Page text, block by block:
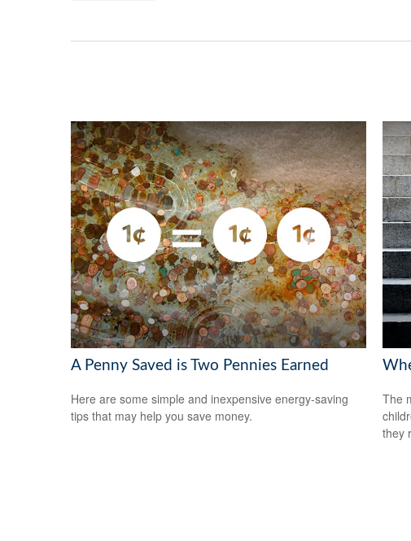
A Penny Saved is Two Pennies Earned
Here are some simple and inexpensive energy-saving
tips that may help you save money.
The
they